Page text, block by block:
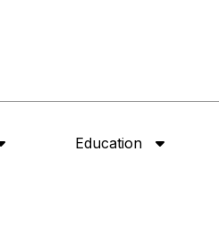
Education